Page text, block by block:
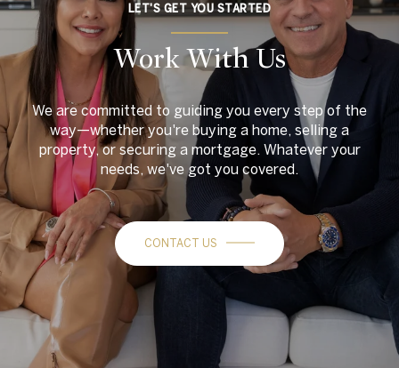
LET'S GET YOU STARTED
Work With Us
We are committed to guiding you every step of the
way—whether you're buying a home, selling a
property, or securing a mortgage. Whatever your
needs, we've got you covered.
CONTACT US